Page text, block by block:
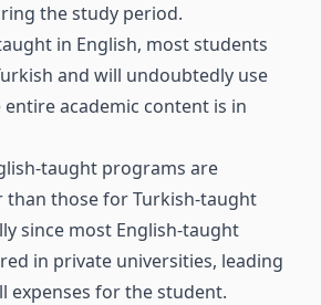
the study period.
in English, most students
and will undoubtedly use
academic content is in
taught programs are
than those for Turkish-taught
since most English-taught
in private universities, leading
expenses for the student.